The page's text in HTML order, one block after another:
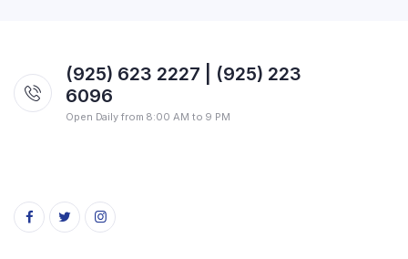
(925) 623 2227 | (925) 223
6096
Open Daily from 8:00 AM to 9 PM